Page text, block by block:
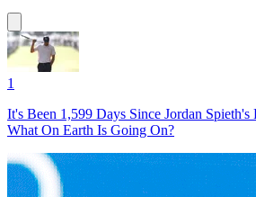
1
It's Been 1,599 Days Since Jordan
What On Earth Is Going On?